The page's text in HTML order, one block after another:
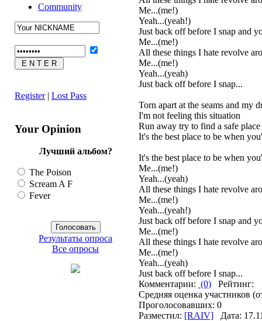
Community
Register| Lost Pass
Your Opinion
Лучший альбом?
The Poison
Scream A F
Fever
Результаты опроса
Все опросы
Me...(me!)
Yeah...(yeah!)
Just back off before I snap and
Me...(me!)
All these things I hate revolve
Me...(me!)
Yeah...(yeah)
Just back off before I snap...
Torn apart at the seams and my
I'm not feeling this situation
Run away try to find a safe
It's the best place to be when
It's the best place to be when
Me...(me!)
Yeah...(yeah)
All these things I hate revolve
Me...(me!)
Yeah...(yeah!)
Just back off before I snap and
Me...(me!)
All these things I hate revolve
Me...(me!)
Yeah...(yeah)
Just back off before I snap...
Комментарии: (0) Рейтинг:
Средняя оценка участников
Проголосовавших: 0
Разместил: [RAIV] Дата: